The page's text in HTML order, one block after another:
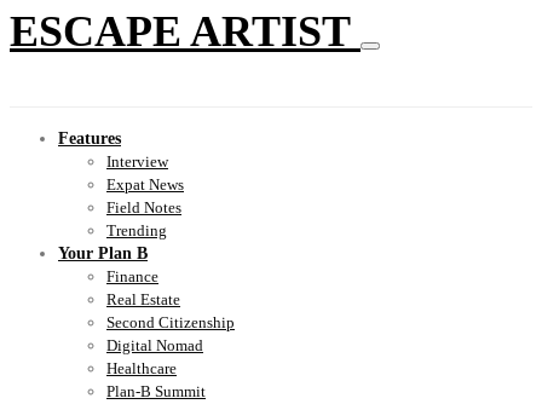
ESCAPE ARTIST
Features
Interview
Expat News
Field Notes
Trending
Your Plan B
Finance
Real Estate
Second Citizenship
Digital Nomad
Healthcare
Plan-B Summit